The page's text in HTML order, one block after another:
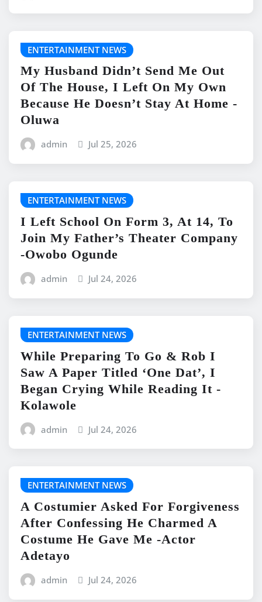
ENTERTAINMENT NEWS
My Husband Didn’t Send Me Out
Of The House, I Left On My Own
Because He Doesn’t Stay At Home -
Oluwa
admin Jul 25, 2026
ENTERTAINMENT NEWS
I Left School On Form 3, At 14, To
Join My Father’s Theater Company
-Owobo Ogunde
admin Jul 24, 2026
ENTERTAINMENT NEWS
While Preparing To Go & Rob I
Saw A Paper Titled ‘One Dat’, I
Began Crying While Reading It -
Kolawole
admin Jul 24, 2026
ENTERTAINMENT NEWS
A Costumier Asked For Forgiveness
After Confessing He Charmed A
Costume He Gave Me -Actor
Adetayo
admin Jul 24, 2026